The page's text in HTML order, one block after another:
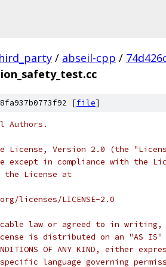
/ abseil-cpp /
[file]
Authors.
License, Version 2.0 (the
in compliance with the
the License at
licenses/LICENSE-2.0
law or agreed to in writing,
is distributed on an "AS IS"
OF ANY KIND, either
language governing